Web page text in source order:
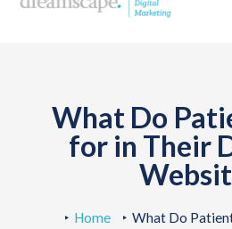
What Do
for in Their
Home
What Do